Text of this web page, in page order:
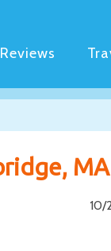
Reviews
10/